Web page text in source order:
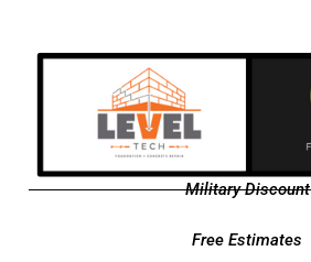
Military Discount
Free Estimates